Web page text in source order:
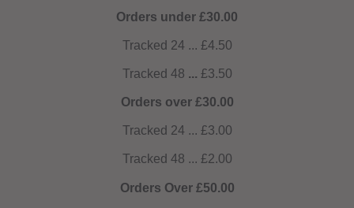
Orders under £30.00
Tracked 24 ... £4.50
Tracked 48 ... £3.50
Orders over £30.00
Tracked 24 ... £3.00
Tracked 48 ... £2.00
Orders Over £50.00